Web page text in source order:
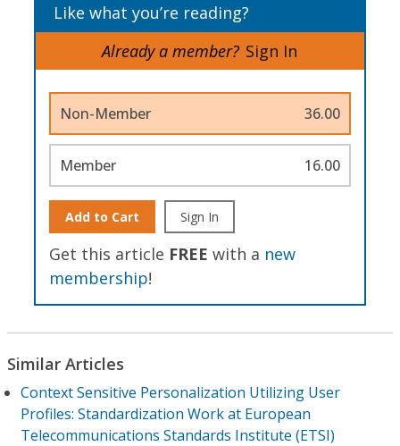
Like what you’re reading?
Already a member? Sign In
Non-Member 36.00
Member 16.00
Add to Cart Sign In
Get this article FREE with a new
membership!
Similar Articles
Context Sensitive Personalization Utilizing User
Profiles: Standardization Work at European
Telecommunications Standards Institute (ETSI)